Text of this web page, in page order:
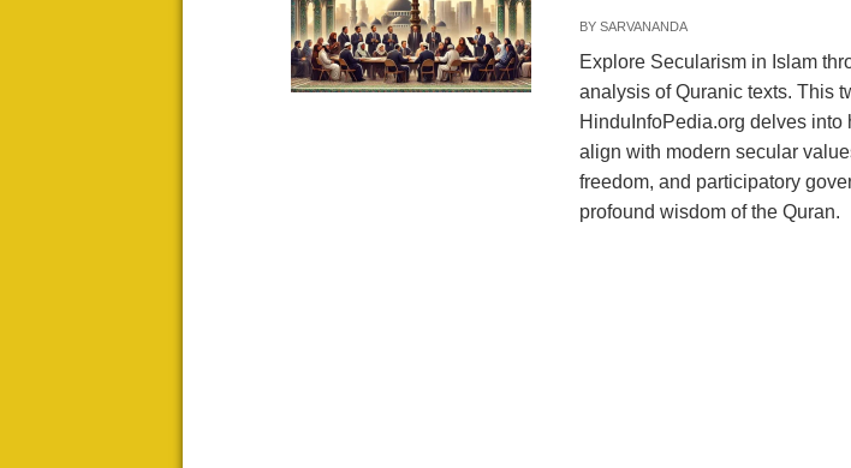
BY SARVANANDA
Explore Secularism in Islam
analysis of Quranic texts. This
HinduInfoPedia.org delves into
align with modern secular
freedom, and participatory
profound wisdom of the Quran.